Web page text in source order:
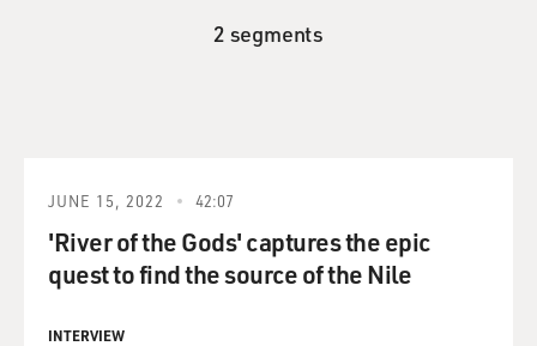
2 segments
JUNE 15, 2022 42:07
'River of the Gods' captures the epic
quest to find the source of the Nile
INTERVIEW